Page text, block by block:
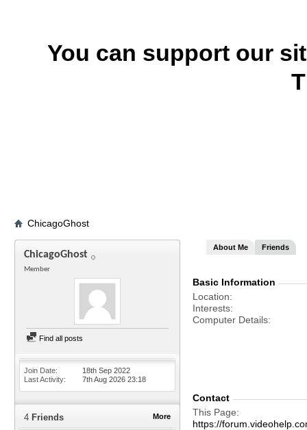
You can support our
ChicagoGhost
ChicagoGhost
Member
Find all posts
Join Date
18th Sep 2022
Last Activity
7th Aug 2026 23:18
More
4 Friends
About Me Friends
Basic Information
Location
Interests
Computer Details
Contact
This Page
https://